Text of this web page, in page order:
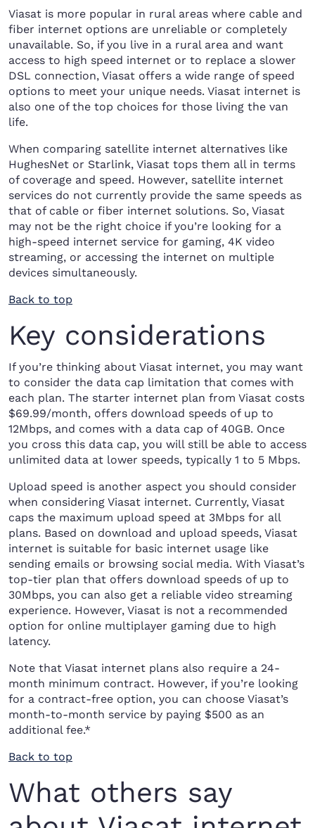
Viasat is more popular in rural areas where cable and
fiber internet options are unreliable or completely
unavailable. So, if you live in a rural area and want
access to high speed internet or to replace a slower
DSL connection, Viasat offers a wide range of speed
options to meet your unique needs. Viasat internet is
also one of the top choices for those living the van
life.
When comparing satellite internet alternatives like
HughesNet or Starlink, Viasat tops them all in terms
of coverage and speed. However, satellite internet
services do not currently provide the same speeds as
that of cable or fiber internet solutions. So, Viasat
may not be the right choice if you’re looking for a
high-speed internet service for gaming, 4K video
streaming, or accessing the internet on multiple
devices simultaneously.
Back to top
Key considerations
If you’re thinking about Viasat internet, you may want
to consider the data cap limitation that comes with
each plan. The starter internet plan from Viasat costs
$69.99/month, offers download speeds of up to
12Mbps, and comes with a data cap of 40GB. Once
you cross this data cap, you will still be able to access
unlimited data at lower speeds, typically 1 to 5 Mbps.
Upload speed is another aspect you should consider
when considering Viasat internet. Currently, Viasat
caps the maximum upload speed at 3Mbps for all
plans. Based on download and upload speeds, Viasat
internet is suitable for basic internet usage like
sending emails or browsing social media. With Viasat’s
top-tier plan that offers download speeds of up to
30Mbps, you can also get a reliable video streaming
experience. However, Viasat is not a recommended
option for online multiplayer gaming due to high
latency.
Note that Viasat internet plans also require a 24-
month minimum contract. However, if you’re looking
for a contract-free option, you can choose Viasat’s
month-to-month service by paying $500 as an
additional fee.*
Back to top
What others say